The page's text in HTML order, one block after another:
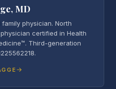
MD
physician. North
physician certified in Health
Third-generation